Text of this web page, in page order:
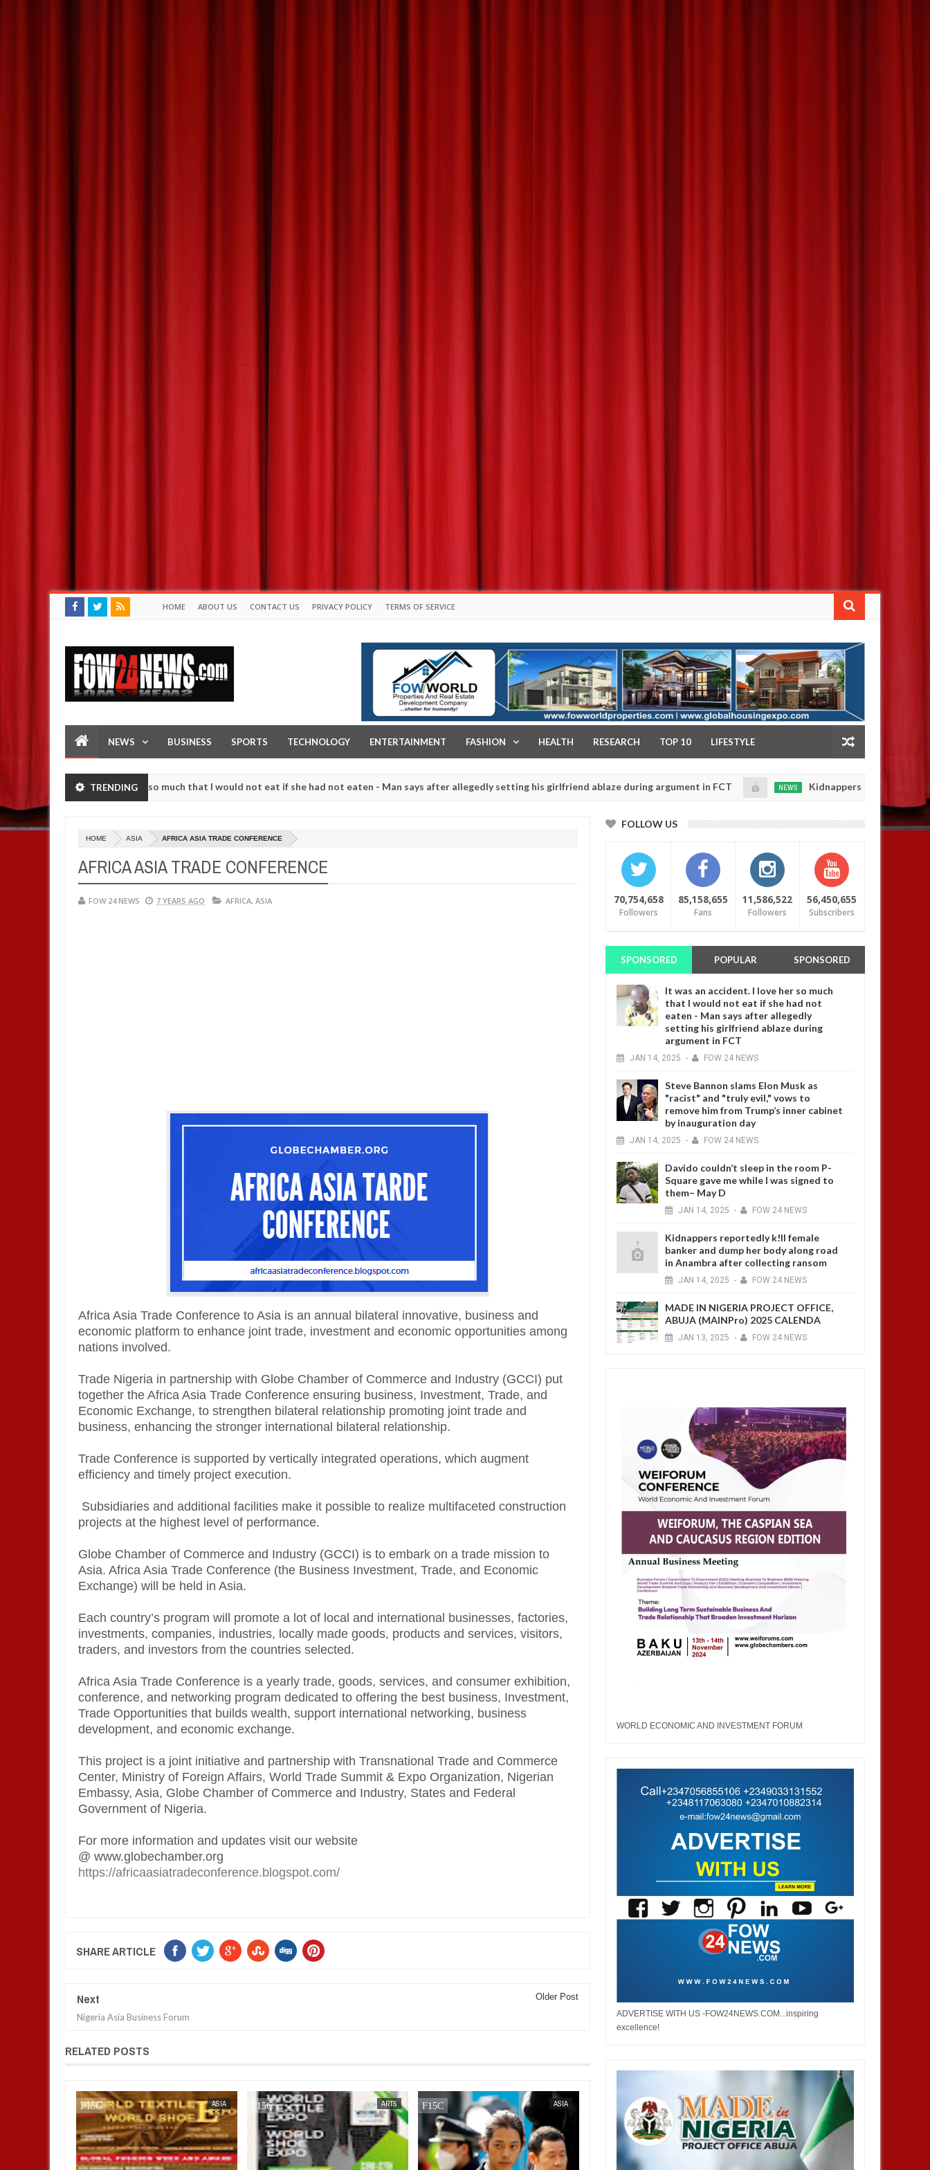
HOME ABOUT US CONTACT US PRIVACY POLICY TERMS OF SERVICE
NEWS BUSINESS SPORTS TECHNOLOGY ENTERTAINMENT FASHION HEALTH RESEARCH TOP 10 LIFESTYLE
TRENDING
accident. I love her so much that I would not eat if she had not eaten - Man says after allegedly setting his girlfriend ablaze during argument in FCT
20250
NEWS Kidnappers reportedly k!ll female
them against following strangers. High number of girls on hookup are slaughtered for rituals - Ogun police urges parents to prioritise their daughters' safety
HOME ASIA AFRICA ASIA TRADE CONFERENCE
AFRICA ASIA TRADE CONFERENCE
FOW 24 NEWS 7 YEARS AGO AFRICA, ASIA
Africa Asia Trade Conference to Asia is an annual bilateral innovative, business and
economic platform to enhance joint trade, investment and economic opportunities among
nations involved.
Trade Nigeria in partnership with Globe Chamber of Commerce and Industry (GCCI) put
together the Africa Asia Trade Conference ensuring business, Investment, Trade, and
Economic Exchange, to strengthen bilateral relationship promoting joint trade and
business, enhancing the stronger international bilateral relationship.
Trade Conference is supported by vertically integrated operations, which augment
efficiency and timely project execution.
Subsidiaries and additional facilities make it possible to realize multifaceted construction
projects at the highest level of performance.
Globe Chamber of Commerce and Industry (GCCI) is to embark on a trade mission to
Asia. Africa Asia Trade Conference (the Business Investment, Trade, and Economic
Exchange) will be held in Asia.
Each country’s program will promote a lot of local and international businesses, factories,
investments, companies, industries, locally made goods, products and services, visitors,
traders, and investors from the countries selected.
Africa Asia Trade Conference is a yearly trade, goods, services, and consumer exhibition,
conference, and networking program dedicated to offering the best business, Investment,
Trade Opportunities that builds wealth, support international networking, business
development, and economic exchange.
This project is a joint initiative and partnership with Transnational Trade and Commerce
Center, Ministry of Foreign Affairs, World Trade Summit & Expo Organization, Nigerian
Embassy, Asia, Globe Chamber of Commerce and Industry, States and Federal
Government of Nigeria.
For more information and updates visit our website
@ www.globechamber.org
https://africaasiatradeconference.blogspot.com/
SHARE ARTICLE
Next
Nigeria Asia Business Forum
Older Post
RELATED POSTS
ASIA JUL 05, 2023
ARTS ASIA ASIA
FOW 24 NEWS FOW 24 NEWS
FOLLOW US
70,754,658
Followers
85,158,655
Fans
11,586,522
Followers
56,450,655
Subscribers
SPONSORED POPULAR SPONSORED
It was an accident. I love her so much
that I would not eat if she had not
eaten - Man says after allegedly
setting his girlfriend ablaze during
argument in FCT
JAN 14, 2025 - FOW 24 NEWS
Steve Bannon slams Elon Musk as
"racist" and "truly evil," vows to
remove him from Trump’s inner cabinet
by inauguration day
JAN 14, 2025 - FOW 24 NEWS
Davido couldn’t sleep in the room P-
Square gave me while I was signed to
them– May D
JAN 14, 2025 - FOW 24 NEWS
Kidnappers reportedly k!ll female
banker and dump her body along road
in Anambra after collecting ransom
JAN 14, 2025 - FOW 24 NEWS
MADE IN NIGERIA PROJECT OFFICE,
ABUJA (MAINPro) 2025 CALENDA
JAN 13, 2025 - FOW 24 NEWS
WORLD ECONOMIC AND INVESTMENT FORUM
ADVERTISE WITH US -FOW24NEWS.COM...inspiring
excellence!